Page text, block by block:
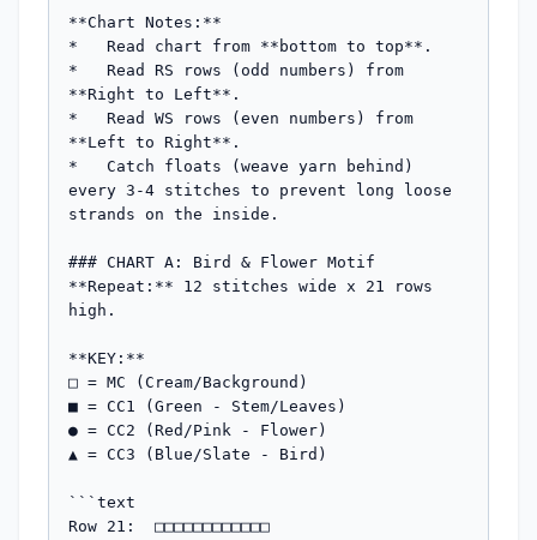
**Chart Notes:**
*   Read chart from **bottom to top**.
*   Read RS rows (odd numbers) from
**Right to Left**.
*   Read WS rows (even numbers) from
**Left to Right**.
*   Catch floats (weave yarn behind)
every 3-4 stitches to prevent long loose
strands on the inside.
### CHART A: Bird & Flower Motif
**Repeat:** 12 stitches wide x 21 rows
high.
**KEY:**
□ = MC (Cream/Background)
■ = CC1 (Green - Stem/Leaves)
● = CC2 (Red/Pink - Flower)
▲ = CC3 (Blue/Slate - Bird)
```text
Row 21:  □□□□□□□□□□□□